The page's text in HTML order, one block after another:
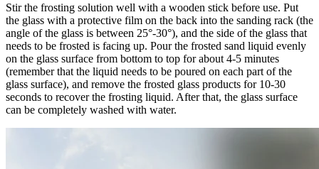
Stir the frosting solution well with a wooden stick before use. Put
the glass with a protective film on the back into the sanding rack (the
angle of the glass is between 25°-30°), and the side of the glass that
needs to be frosted is facing up. Pour the frosted sand liquid evenly
on the glass surface from bottom to top for about 4-5 minutes
(remember that the liquid needs to be poured on each part of the
glass surface), and remove the frosted glass products for 10-30
seconds to recover the frosting liquid. After that, the glass surface
can be completely washed with water.